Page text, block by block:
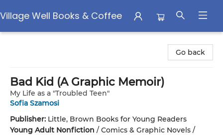
Village Well Books & Coffee
Go back
Bad Kid (A Graphic Memoir)
My Life as a "Troubled Teen"
Sofia Szamosi
Publisher: Little, Brown Books for Young Readers
Young Adult Nonfiction / Comics & Graphic Novels /